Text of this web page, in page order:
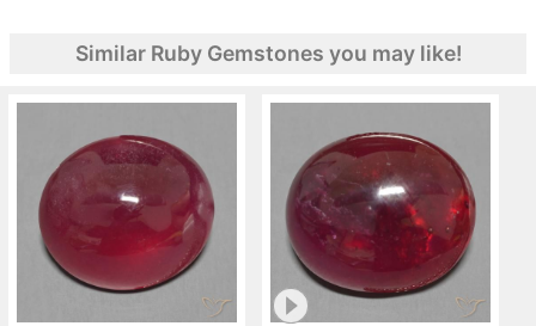
Similar Ruby Gemstones you may like!